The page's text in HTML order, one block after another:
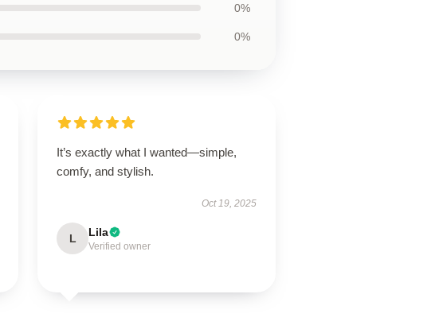
0%
0%
It’s exactly what I wanted—simple,
comfy, and stylish.
Oct 19, 2025
L Lila
Verified owner